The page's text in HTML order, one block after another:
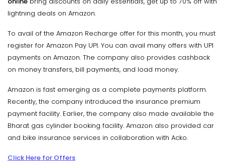
lightning deals on Amazon.
To avail of the Amazon Recharge offer for this month, you must
register for Amazon Pay UPI. You can avail many offers with UPI
payments on Amazon. The company also provides cashback
on money transfers, bill payments, and load money.
Amazon is fast emerging as a complete payments platform.
Recently, the company introduced the insurance premium
payment facility. Earlier, the company also made available the
Bharat gas cylinder booking facility. Amazon also provided car
and bike insurance services in collaboration with Acko.
Click Here for Offers